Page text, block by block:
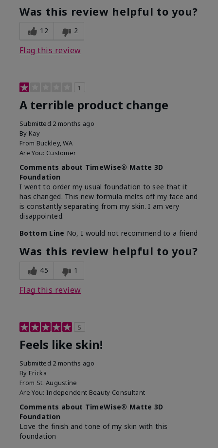
Was this review helpful to you?
12 2
Flag this review
1
A terrible product change
Submitted 2 months ago
By Kay
From Buckley, WA
Are You: Customer
Comments about TimeWise® Matte 3D
Foundation
I went to order my usual foundation to see that it
has changed. This new formula melts off my face and
is constantly separating from my skin. I am very
disappointed.
Bottom Line No, I would not recommend to a friend
Was this review helpful to you?
45 1
Flag this review
5
Feels like skin!
Submitted 2 months ago
By Ericka
From St. Augustine
Are You: Independent Beauty Consultant
Comments about TimeWise® Matte 3D
Foundation
Love the finish and tone of my skin with this
foundation